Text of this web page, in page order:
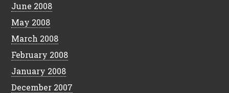
June 2008
May 2008
March 2008
February 2008
January 2008
December 2007